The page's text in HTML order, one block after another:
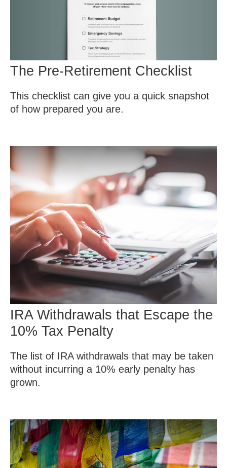
The Pre-Retirement Checklist
This checklist can give you a quick snapshot
of how prepared you are.
IRA Withdrawals that Escape the
10% Tax Penalty
The list of IRA withdrawals that may be taken
without incurring a 10% early penalty has
grown.